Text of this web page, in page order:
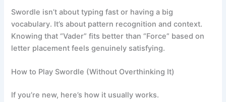
Swordle isn’t about typing fast or having a big
vocabulary. It’s about pattern recognition and context.
Knowing that “Vader” fits better than “Force” based on
letter placement feels genuinely satisfying.
How to Play Swordle (Without Overthinking It)
If you’re new, here’s how it usually works.